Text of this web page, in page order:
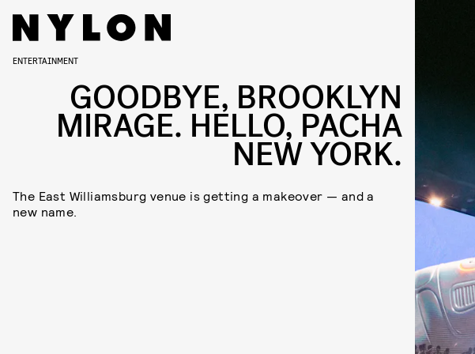
ENTERTAINMENT
GOODBYE, BROOKLYN
MIRAGE. HELLO, PACHA
NEW YORK.
The East Williamsburg venue is getting a makeover — and a
new name.